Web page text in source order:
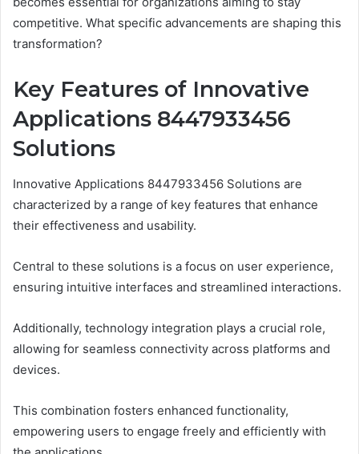
competitive. What specific advancements are shaping this
transformation?
Key Features of Innovative
Applications 8447933456
Solutions
Innovative Applications 8447933456 Solutions are
characterized by a range of key features that enhance
their effectiveness and usability.
Central to these solutions is a focus on user experience,
ensuring intuitive interfaces and streamlined interactions.
Additionally, technology integration plays a crucial role,
allowing for seamless connectivity across platforms and
devices.
This combination fosters enhanced functionality,
empowering users to engage freely and efficiently with